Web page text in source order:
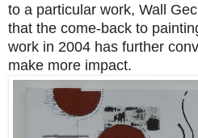
to a particular work, Wall
that the come-back to
work in 2004 has further
make more impact.